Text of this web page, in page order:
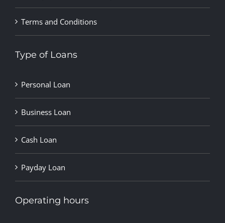
Terms and Conditions
Type of Loans
Personal Loan
Business Loan
Cash Loan
Payday Loan
Operating hours